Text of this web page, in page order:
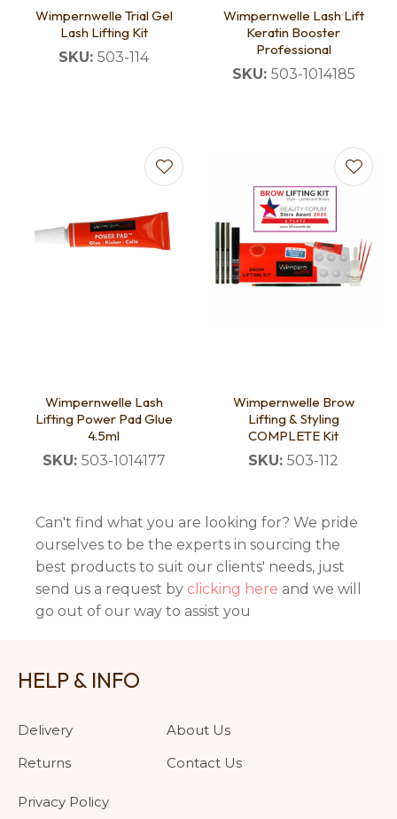
Wimpernwelle Trial Gel
Lash Lifting Kit
SKU: 503-114
Wimpernwelle Lash Lift
Keratin Booster
Professional
SKU: 503-1014185
Wimpernwelle Lash
Lifting Power Pad Glue
4.5ml
SKU: 503-1014177
Wimpernwelle Brow
Lifting & Styling
COMPLETE Kit
SKU: 503-112
Can't find what you are looking for? We pride
ourselves to be the experts in sourcing the
best products to suit our clients' needs, just
send us a request by clicking here and we will
go out of our way to assist you
HELP & INFO
Delivery
Returns
Privacy Policy
About Us
Contact Us